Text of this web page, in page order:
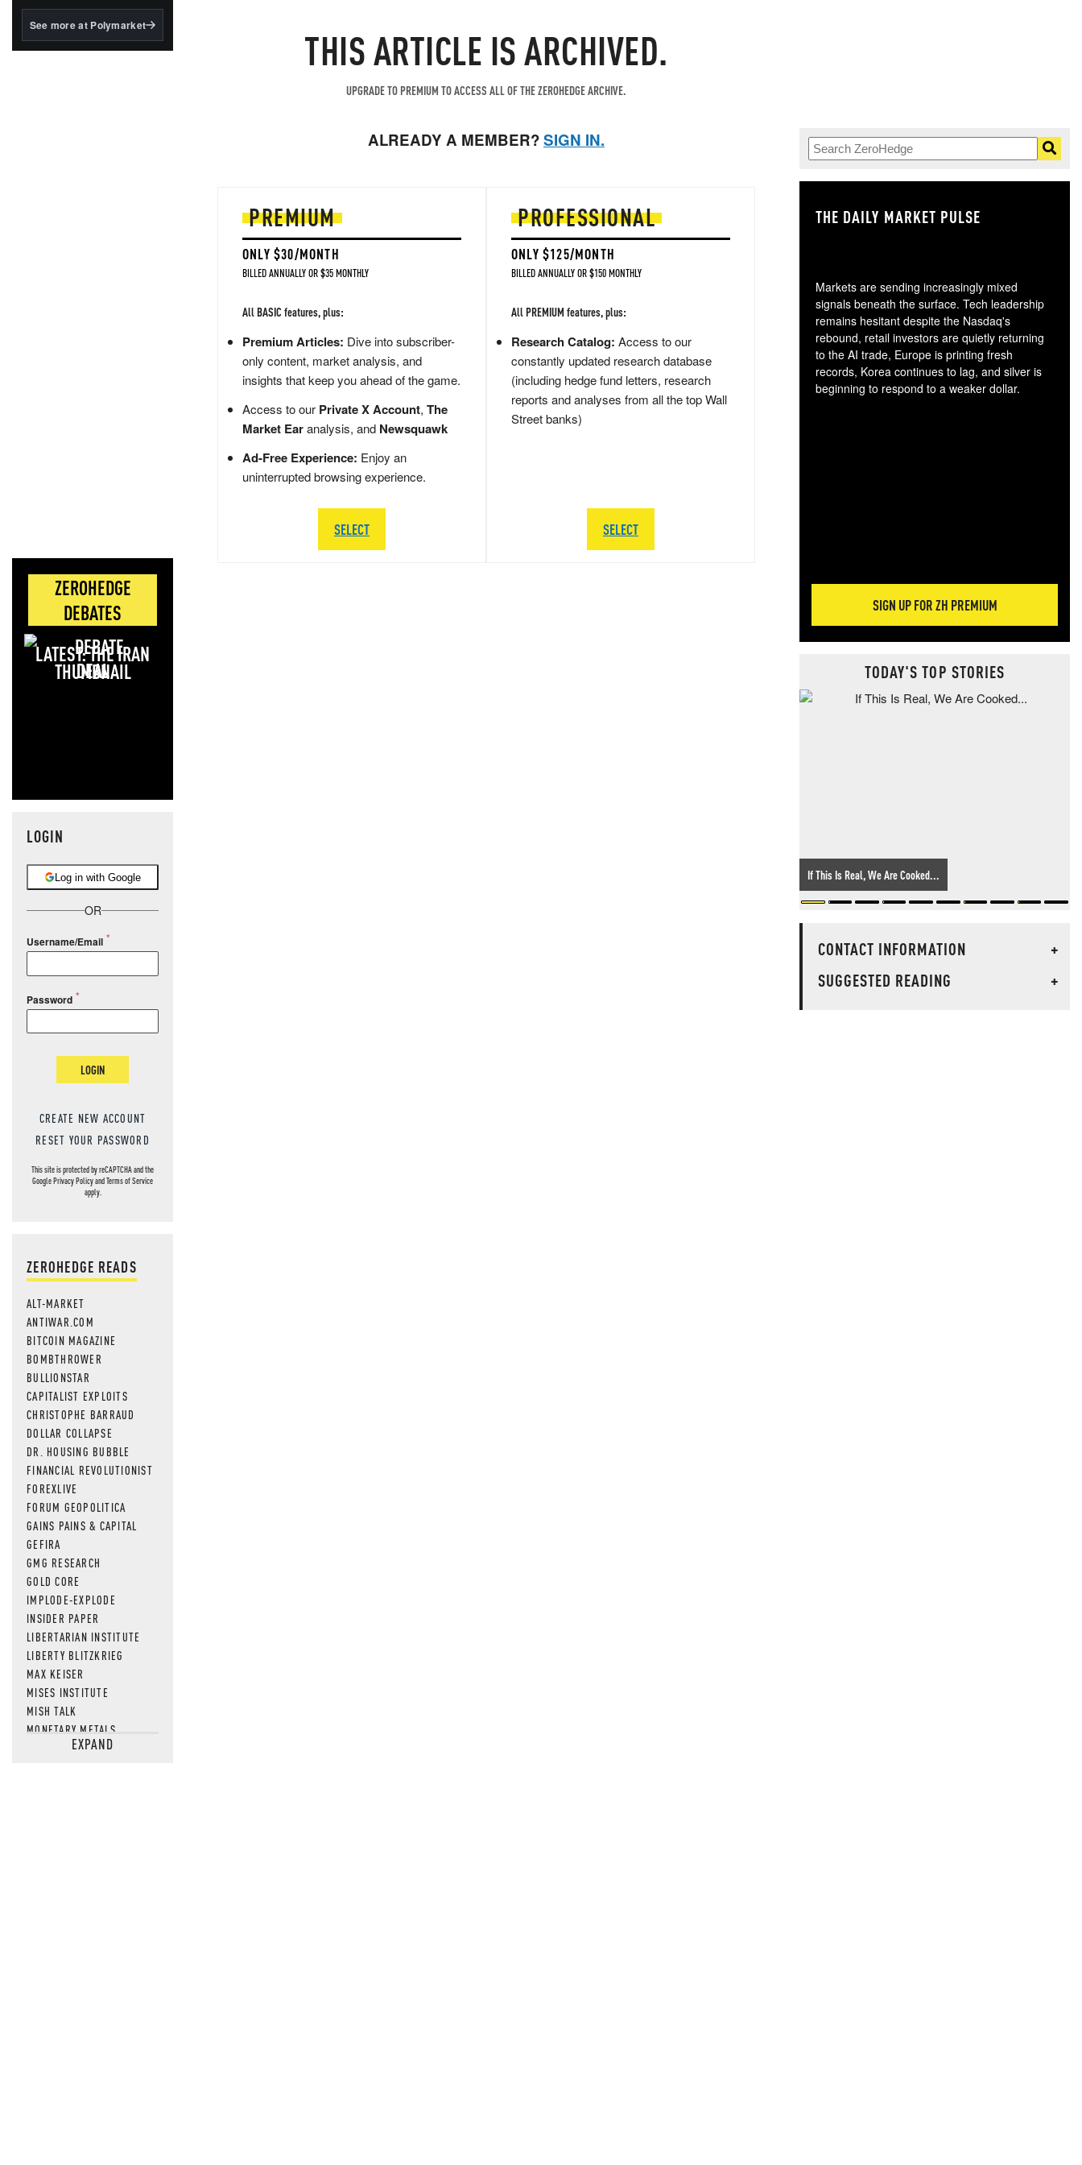
BlackRock's existing
See more at Polymarket
ZEROHEDGE
DEBATES
LATEST: THE IRAN
DEAL
LOGIN
Log in with Google
OR
Username/Email
Password
LOGIN
CREATE NEW ACCOUNT
RESET YOUR PASSWORD
This site is protected by reCAPTCHA and the
GooglePrivacy PolicyandTerms of Service
apply.
ZEROHEDGE READS
ALT-MARKET
ANTIWAR.COM
BITCOIN MAGAZINE
BOMBTHROWER
BULLIONSTAR
CAPITALIST EXPLOITS
CHRISTOPHE BARRAUD
DOLLAR COLLAPSE
DR. HOUSING BUBBLE
FINANCIAL REVOLUTIONIST
FOREXLIVE
FORUM GEOPOLITICA
GAINS PAINS & CAPITAL
GEFIRA
GMG RESEARCH
GOLD CORE
IMPLODE-EXPLODE
INSIDER PAPER
LIBERTARIAN INSTITUTE
LIBERTY BLITZKRIEG
MAX KEISER
MISES INSTITUTE
MISH TALK
MONETARY METALS
NEWSQUAWKEXPAND
THIS ARTICLE IS ARCHIVED.
UPGRADE TO PREMIUM TO ACCESS ALL OF THE ZEROHEDGE ARCHIVE.
ALREADY A MEMBER?SIGN IN.
PREMIUM
ONLY $30/MONTH
BILLED ANNUALLY OR $35 MONTHLY
All BASIC features, plus:
Premium Articles: Dive into subscriber-
only content, market analysis, and
insights that keep you ahead of the game.
Access to our Private X Account, The
Market Earanalysis, and Newsquawk
Ad-Free Experience: Enjoy an
uninterrupted browsing experience.
SELECT
PROFESSIONAL
ONLY $125/MONTH
BILLED ANNUALLY OR $150 MONTHLY
All PREMIUM features, plus:
Research Catalog: Access to our
constantly updated research database
(including hedge fund letters, research
reports and analyses from all the top Wall
Street banks)
SELECT
THE DAILY MARKET PULSE
Markets are sending increasingly mixed
signals beneath the surface. Tech leadership
remains hesitant despite the Nasdaq's
rebound, retail investors are quietly returning
to the AI trade, Europe is printing fresh
records, Korea continues to lag, and silver is
beginning to respond to a weaker dollar.
SIGN UP FOR ZH PREMIUM
TODAY'S TOP STORIES
If This Is Real, We Are Cooked...
CONTACT INFORMATION
+
SUGGESTED READING
+